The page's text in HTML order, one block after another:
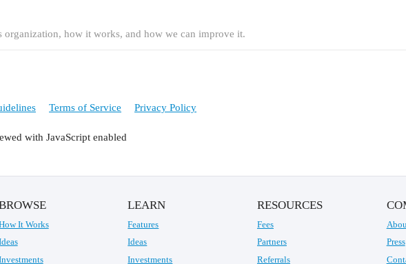
organization, how it works, and how we can improve it.
Terms of Service Privacy Policy
with JavaScript enabled
It Works
LEARN
Features
Ideas
Investments
RESOURCES
Fees
Partners
Referrals
Press